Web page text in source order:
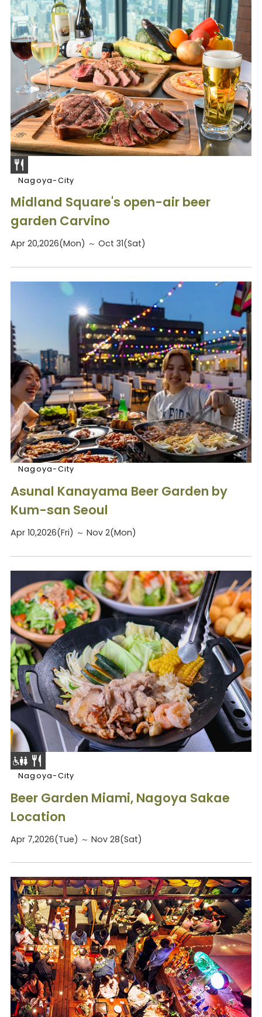
Nagoya-City
Midland Square's open-air beer
garden Carvino
Apr 20,2026(Mon) ～ Oct 31(Sat)
Nagoya-City
Asunal Kanayama Beer Garden by
Kum-san Seoul
Apr 10,2026(Fri) ～ Nov 2(Mon)
Nagoya-City
Beer Garden Miami, Nagoya Sakae
Location
Apr 7,2026(Tue) ～ Nov 28(Sat)